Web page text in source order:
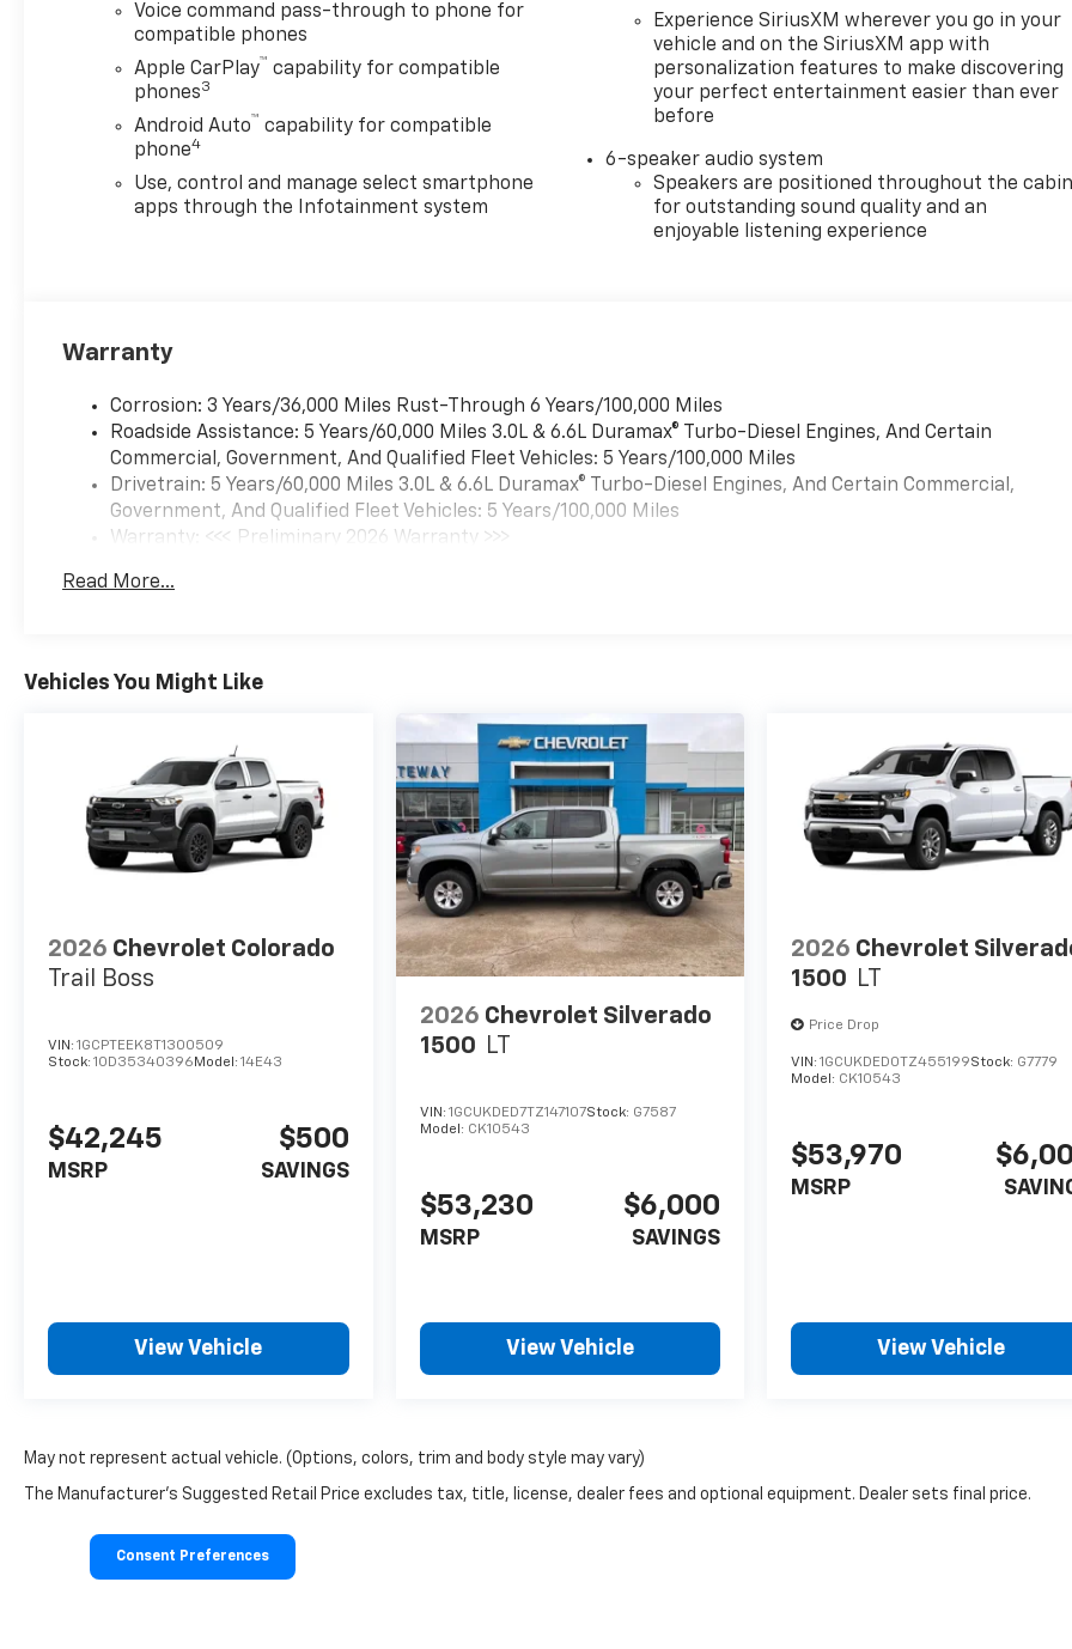
Voice command pass-through to phone for
compatible phones
Apple CarPlay™ capability for compatible
phones3
Android Auto™ capability for compatible
phone4
Use, control and manage select smartphone
apps through the Infotainment system
Experience SiriusXM wherever you go in your
vehicle and on the SiriusXM app with
personalization features to make discovering
your perfect entertainment easier than ever
before
6-speaker audio system
Speakers are positioned throughout the
for outstanding sound quality and an
enjoyable listening experience
Warranty
Corrosion: 3 Years/36,000 Miles Rust-Through 6 Years/100,000 Miles
Roadside Assistance: 5 Years/60,000 Miles 3.0L & 6.6L Duramax® Turbo-Diesel Engines, And Certain
Commercial, Government, And Qualified Fleet Vehicles: 5 Years/100,000 Miles
Drivetrain: 5 Years/60,000 Miles 3.0L & 6.6L Duramax® Turbo-Diesel Engines, And Certain Commercial,
Government, And Qualified Fleet Vehicles: 5 Years/100,000 Miles
Warranty: <<< Preliminary 2026 Warranty >>>
Maintenance: First Visit: 12 Months/12,000 Miles
Read More...
Vehicles You Might Like
2026 Chevrolet Colorado
Trail Boss
VIN: 1GCPTEEK8T1300509
Stock: 1OD35340396 Model: 14E43
$42,245
MSRP
$500
SAVINGS
View Vehicle
2026 Chevrolet Silverado
1500 LT
VIN: 1GCUKDED7TZ147107Stock: G7587
Model: CK10543
$53,230
MSRP
$6,000
SAVINGS
View Vehicle
2026 Chevrolet
1500 LT
Price Drop
VIN:1GCUKDED0TZ455199Stock: G7779
Model: CK10543
$53,970
MSRP
View Vehicle
May not represent actual vehicle. (Options, colors, trim and body style may vary)
The Manufacturer's Suggested Retail Price excludes tax, title, license, dealer fees and optional equipment. Dealer sets final price.
Consent Preferences